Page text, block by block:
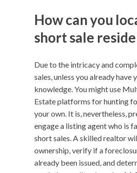
How can you
short sale
Due to the intricacy and
sales, unless you already have
knowledge. You might use
Estate platforms for hunting
your own. It is, nevertheless,
engage a listing agent who is
short sales. A skilled realtor
ownership, verify if a
already been issued, and